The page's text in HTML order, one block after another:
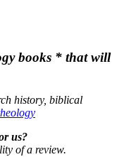
books * that will
history, biblical
us?
of a review.